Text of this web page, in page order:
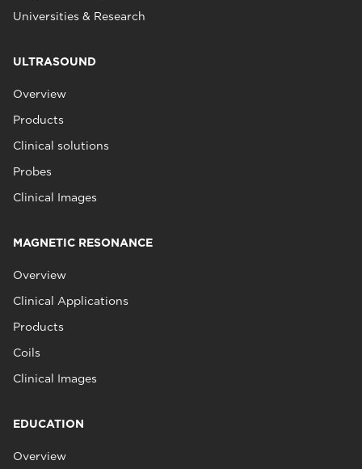
Universities & Research
ULTRASOUND
Overview
Products
Clinical solutions
Probes
Clinical Images
MAGNETIC RESONANCE
Overview
Clinical Applications
Products
Coils
Clinical Images
EDUCATION
Overview